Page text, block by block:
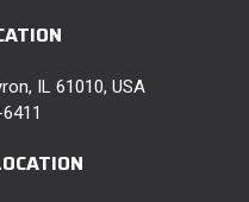
IL 61010, USA